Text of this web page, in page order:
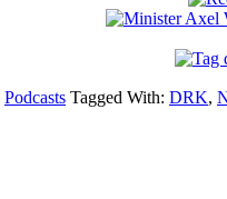
Podcasts Tagged With: DRK,